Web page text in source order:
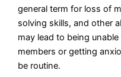
general term for loss of
solving skills, and other
may lead to being
members or getting
be routine.